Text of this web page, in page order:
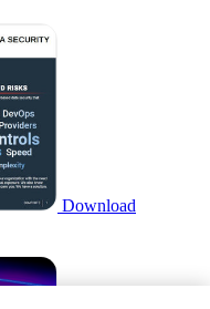
Download